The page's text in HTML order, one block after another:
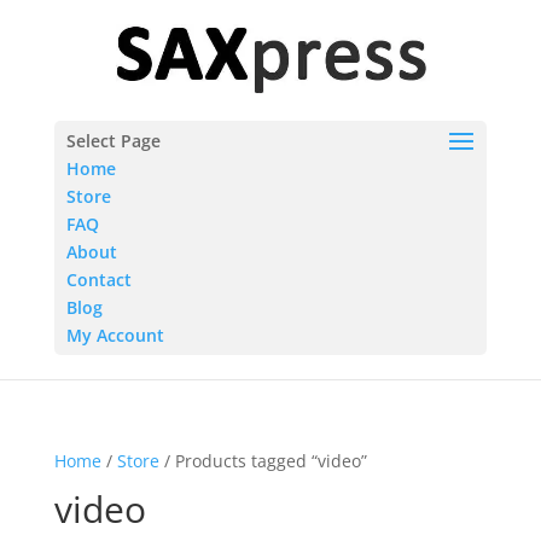
Select Page
Home
Store
FAQ
About
Contact
Blog
My Account
Home/ Store/ Products tagged “video”
video